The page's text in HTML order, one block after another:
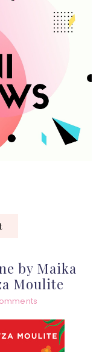
by Maika
Moulite